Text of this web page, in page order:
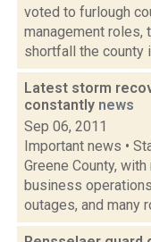
voted to furlough
management roles,
shortfall the county
Latest storm
constantly news
Sep 06, 2011
Important news •
Greene County,
business
outages, and many